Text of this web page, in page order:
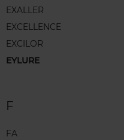
EXALLER
EXCELLENCE
EXCILOR
EYLURE
F
FA